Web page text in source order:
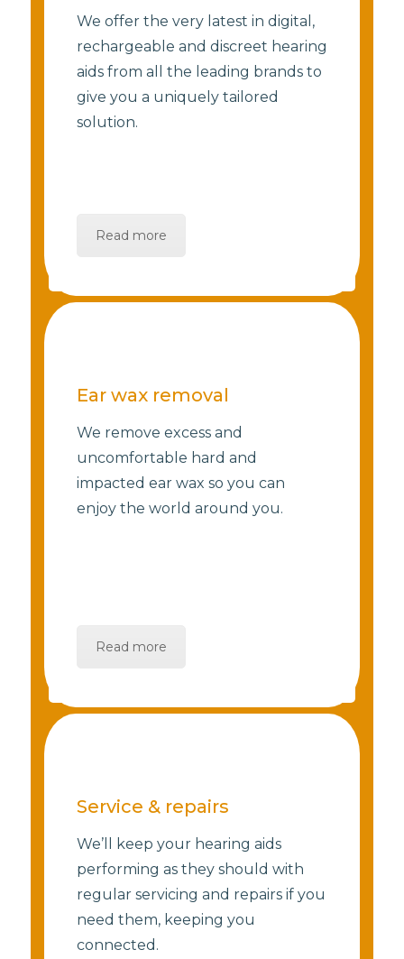
We offer the very latest in digital,
rechargeable and discreet hearing
aids from all the leading brands to
give you a uniquely tailored
solution.
Read more
Ear wax removal
We remove excess and
uncomfortable hard and
impacted ear wax so you can
enjoy the world around you.
Read more
Service & repairs
We’ll keep your hearing aids
performing as they should with
regular servicing and repairs if you
need them, keeping you
connected.